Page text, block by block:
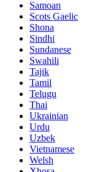
Samoan
Scots Gaelic
Shona
Sindhi
Sundanese
Swahili
Tajik
Tamil
Telugu
Thai
Ukrainian
Urdu
Uzbek
Vietnamese
Welsh